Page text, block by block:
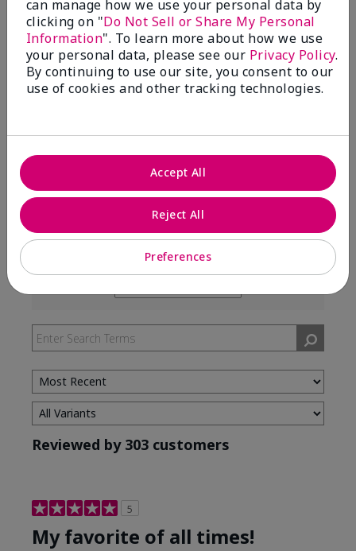
99%
of respondents would recommend this to a friend
5 Stars
291
1 Star
3
Skin Type
Filter
by
Type
Filter
by
Skin
Tone
Reviewed by 303 customers
5
My favorite of all times!
can manage how we use your personal data by
clicking on "Do Not Sell or Share My Personal
Information". To learn more about how we use
your personal data, please see our Privacy Policy.
By continuing to use our site, you consent to our
use of cookies and other tracking technologies.
Preferences
Reject All
Accept All